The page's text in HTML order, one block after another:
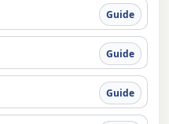
Guide
Guide
Guide